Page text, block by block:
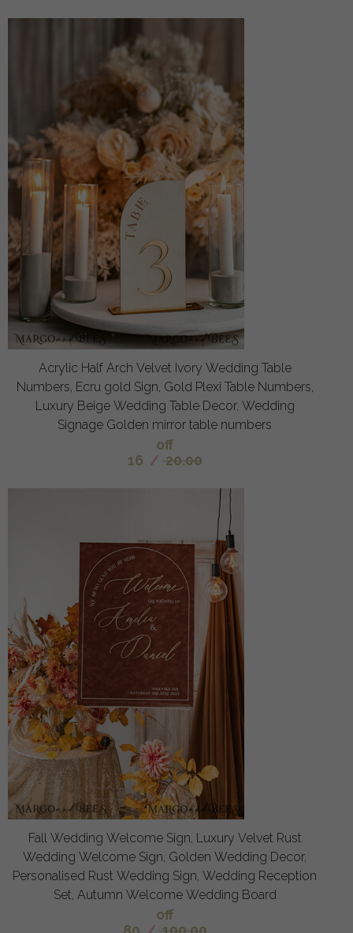
Acrylic Half Arch Velvet Ivory Wedding Table
Numbers, Ecru gold Sign, Gold Plexi Table Numbers,
Luxury Beige Wedding Table Decor, Wedding
Signage Golden mirror table numbers
off
16 / 20.00
Fall Wedding Welcome Sign, Luxury Velvet Rust
Wedding Welcome Sign, Golden Wedding Decor,
Personalised Rust Wedding Sign, Wedding Reception
Set, Autumn Welcome Wedding Board
off